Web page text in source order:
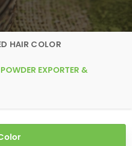
HAIR COLOR
EXPORTER &